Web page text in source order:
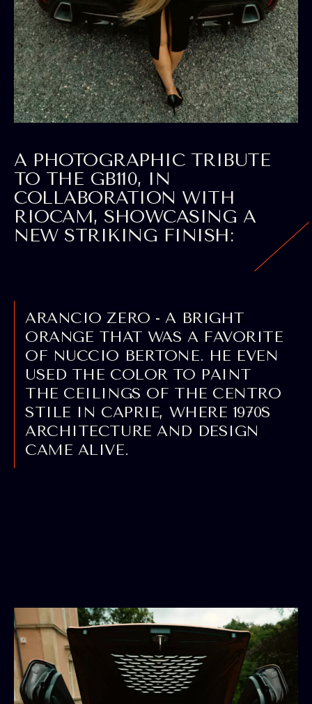
A PHOTOGRAPHIC TRIBUTE
TO THE GB110, IN
COLLABORATION WITH
RIOCAM, SHOWCASING A
NEW STRIKING FINISH:
ARANCIO ZERO - A BRIGHT
ORANGE THAT WAS A FAVORITE
OF NUCCIO BERTONE. HE EVEN
USED THE COLOR TO PAINT
THE CEILINGS OF THE CENTRO
STILE IN CAPRIE, WHERE 1970S
ARCHITECTURE AND DESIGN
CAME ALIVE.